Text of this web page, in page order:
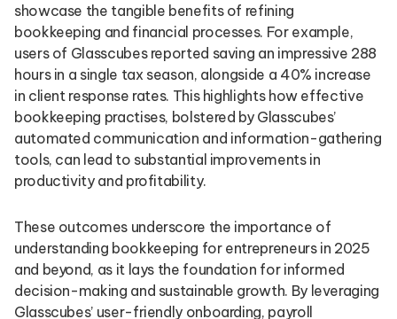
showcase the tangible benefits of refining
bookkeeping and financial processes. For example,
users of Glasscubes reported saving an impressive 288
hours in a single tax season, alongside a 40% increase
in client response rates. This highlights how effective
bookkeeping practises, bolstered by Glasscubes’
automated communication and information-gathering
tools, can lead to substantial improvements in
productivity and profitability.
These outcomes underscore the importance of
understanding bookkeeping for entrepreneurs in 2025
and beyond, as it lays the foundation for informed
decision-making and sustainable growth. By leveraging
Glasscubes’ user-friendly onboarding, payroll